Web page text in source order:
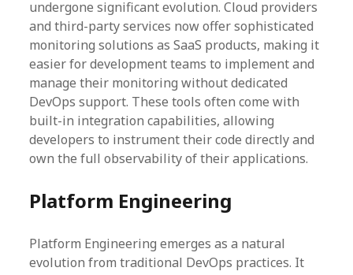
undergone significant evolution. Cloud providers
and third-party services now offer sophisticated
monitoring solutions as SaaS products, making it
easier for development teams to implement and
manage their monitoring without dedicated
DevOps support. These tools often come with
built-in integration capabilities, allowing
developers to instrument their code directly and
own the full observability of their applications.
Platform Engineering
Platform Engineering emerges as a natural
evolution from traditional DevOps practices. It